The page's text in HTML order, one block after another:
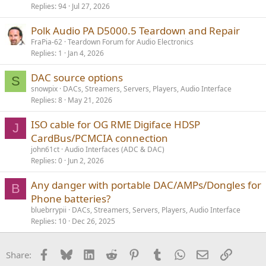
Replies 94 Jul 27, 2026
Polk Audio PA D5000.5 Teardown and Repair
FraPia-62 Teardown Forum for Audio Electronics
Replies 1 Jan 4, 2026
S DAC source options
snowpix DACs, Streamers, Servers, Players, Audio Interface
Replies 8 May 21, 2026
J
ISO cable for OG RME Digiface HDSP
CardBus/PCMCIA connection
john61ct Audio Interfaces (ADC & DAC)
Replies 0 Jun 2, 2026
B
Any danger with portable DAC/AMPs/Dongles for
Phone batteries?
bluebrrypii
DACs, Streamers, Servers, Players, Audio Interface
Replies 10 Dec 26, 2025
Share: Facebook
BlueskyLinkedInReddit PinterestTumblrWhatsApp
EmailLink